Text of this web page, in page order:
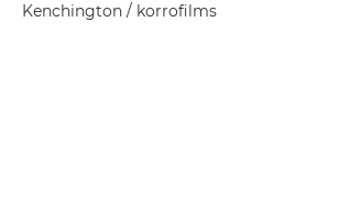
Kenchington / korrofilms